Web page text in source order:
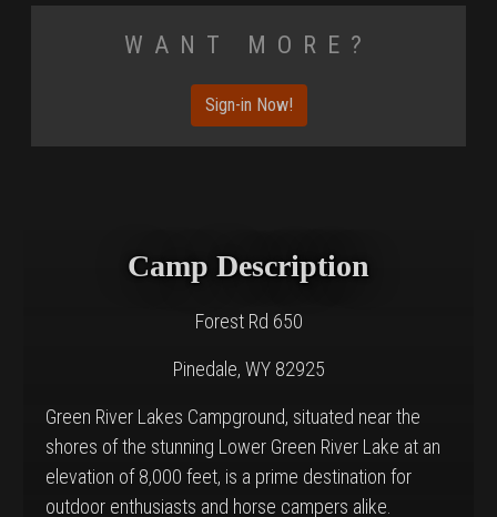
Want More?
Sign-in Now!
Camp Description
Forest Rd 650
Pinedale, WY 82925
Green River Lakes Campground, situated near the
shores of the stunning Lower Green River Lake at an
elevation of 8,000 feet, is a prime destination for
outdoor enthusiasts and horse campers alike.